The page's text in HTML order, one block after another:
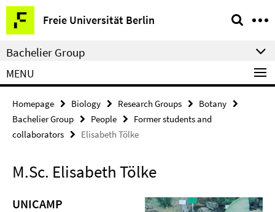
Springe
direkt
zu
Inhalt
Freie Universität Berlin
Service
Navigation
Bachelier Group
MENU
Homepage Biology Research Groups
Botany
Bachelier Group
People
Former students and
collaborators
Elisabeth Tölke
M.Sc. Elisabeth Tölke
UNICAMP